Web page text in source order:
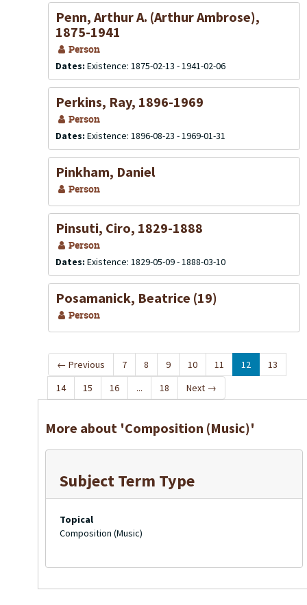
Penn, Arthur A. (Arthur Ambrose),
1875-1941
Person
Dates: Existence: 1875-02-13 - 1941-02-06
Perkins, Ray, 1896-1969
Person
Dates: Existence: 1896-08-23 - 1969-01-31
Pinkham, Daniel
Person
Pinsuti, Ciro, 1829-1888
Person
Dates: Existence: 1829-05-09 - 1888-03-10
Posamanick, Beatrice (19)
Person
← Previous 7 8 9 10 11 12
13
14
15 16 ... 18 Next →
More about 'Composition (Music)'
Subject Term Type
Topical
Composition (Music)